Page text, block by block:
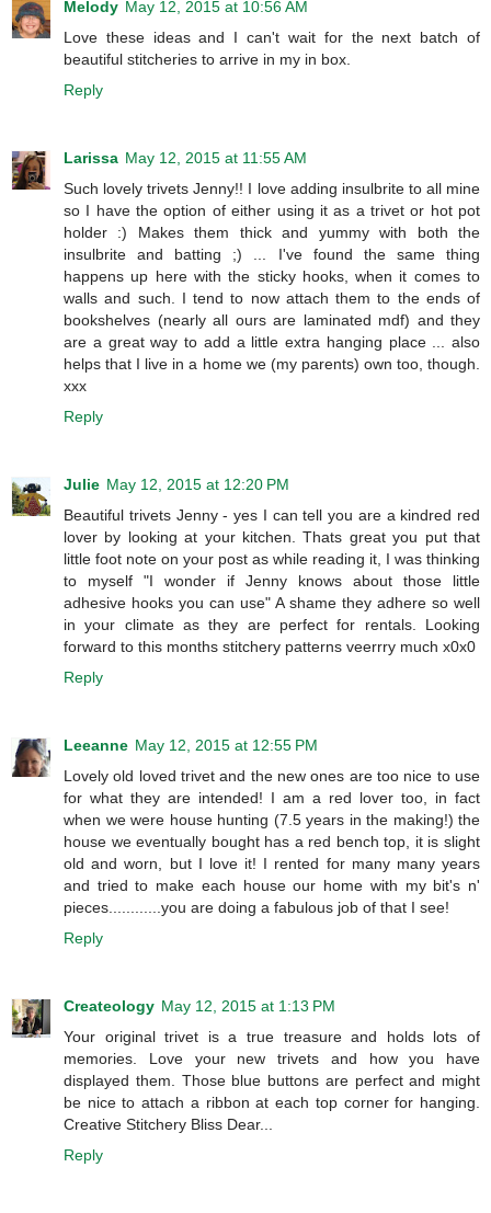
Melody May 12, 2015 at 10:56 AM
Love these ideas and I can't wait for the next batch of
beautiful stitcheries to arrive in my in box.
Reply
Larissa May 12, 2015 at 11:55 AM
Such lovely trivets Jenny!! I love adding insulbrite to all mine
so I have the option of either using it as a trivet or hot pot
holder :) Makes them thick and yummy with both the
insulbrite and batting ;) ... I've found the same thing
happens up here with the sticky hooks, when it comes to
walls and such. I tend to now attach them to the ends of
bookshelves (nearly all ours are laminated mdf) and they
are a great way to add a little extra hanging place ... also
helps that I live in a home we (my parents) own too, though.
xxx
Reply
Julie May 12, 2015 at 12:20 PM
Beautiful trivets Jenny - yes I can tell you are a kindred red
lover by looking at your kitchen. Thats great you put that
little foot note on your post as while reading it, I was thinking
to myself "I wonder if Jenny knows about those little
adhesive hooks you can use" A shame they adhere so well
in your climate as they are perfect for rentals. Looking
forward to this months stitchery patterns veerrry much x0x0
Reply
Leeanne May 12, 2015 at 12:55 PM
Lovely old loved trivet and the new ones are too nice to use
for what they are intended! I am a red lover too, in fact
when we were house hunting (7.5 years in the making!) the
house we eventually bought has a red bench top, it is slight
old and worn, but I love it! I rented for many many years
and tried to make each house our home with my bit's n'
pieces............you are doing a fabulous job of that I see!
Reply
Createology May 12, 2015 at 1:13 PM
Your original trivet is a true treasure and holds lots of
memories. Love your new trivets and how you have
displayed them. Those blue buttons are perfect and might
be nice to attach a ribbon at each top corner for hanging.
Creative Stitchery Bliss Dear...
Reply